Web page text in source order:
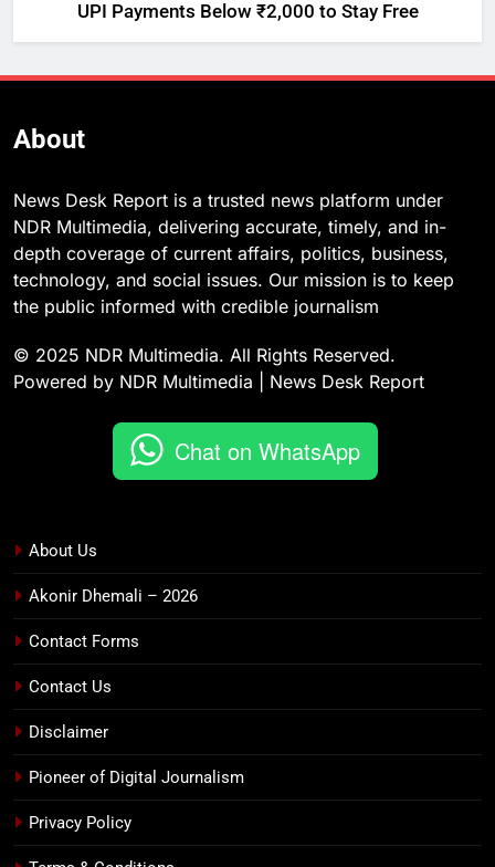
UPI Payments Below ₹2,000 to Stay Free
About
News Desk Report is a trusted news platform under
NDR Multimedia, delivering accurate, timely, and in-
depth coverage of current affairs, politics, business,
technology, and social issues. Our mission is to keep
the public informed with credible journalism
© 2025 NDR Multimedia. All Rights Reserved.
Powered by NDR Multimedia | News Desk Report
Chat on WhatsApp
About Us
Akonir Dhemali – 2026
Contact Forms
Contact Us
Disclaimer
Pioneer of Digital Journalism
Privacy Policy